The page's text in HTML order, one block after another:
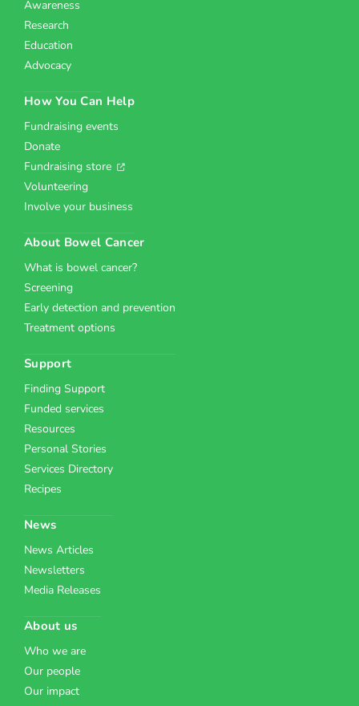
Awareness
Research
Education
Advocacy
How You Can Help
Fundraising events
Donate
Fundraising store
Volunteering
Involve your business
About Bowel Cancer
What is bowel cancer?
Screening
Early detection and prevention
Treatment options
Support
Finding Support
Funded services
Resources
Personal Stories
Services Directory
Recipes
News
News Articles
Newsletters
Media Releases
About us
Who we are
Our people
Our impact